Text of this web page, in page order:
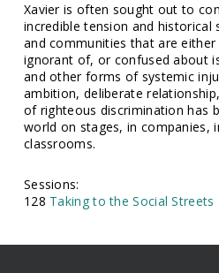
Xavier is often sought out to
incredible tension and historical
and communities that are either
ignorant of, or confused about
and other forms of systemic
ambition, deliberate
of righteous discrimination has
world on stages, in companies,
classrooms.
Sessions:
128 Taking to the Social Streets